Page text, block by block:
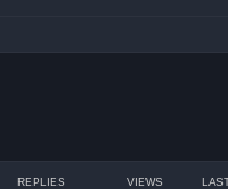
REPLIES VIEWS